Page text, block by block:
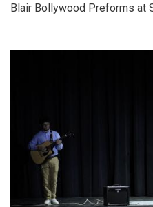
Blair Bollywood Preforms at